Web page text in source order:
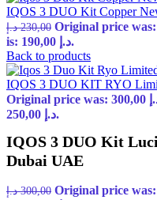
IQOS 3 DUO Kit Copper
230,00 د.إ
is: 190,00 د.إ.
Back to products
IQOS 3 DUO KIT RYO
250,00 د.إ.
IQOS 3 DUO Kit
Dubai UAE
300,00 د.إ